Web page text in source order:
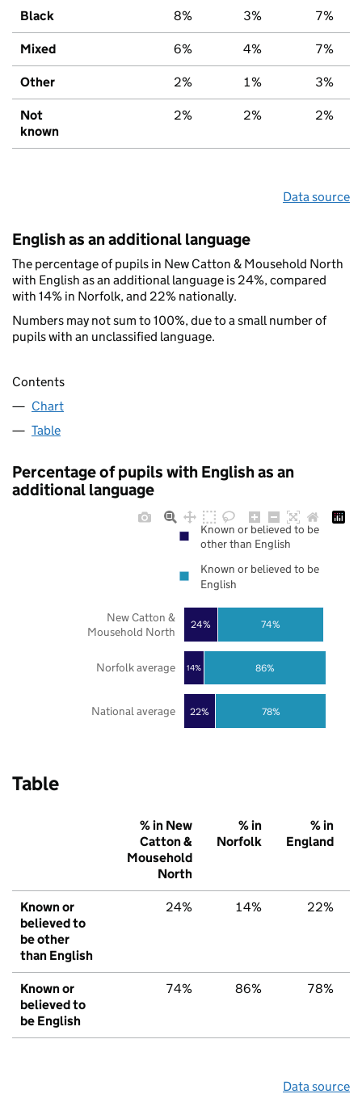
Black 8% 3% 7%
Mixed 6% 4% 7%
Other 2% 1% 3%
Not
known
2% 2% 2%
Data source
English as an additional language
The percentage of pupils in New Catton & Mousehold North
with English as an additional language is 24%, compared
with 14% in Norfolk, and 22% nationally.
Numbers may not sum to 100%, due to a small number of
pupils with an unclassified language.
Contents
Chart
Table
Percentage of pupils with English as an
additional language
22%
14%
24%
78%
86%
74%
National average
Norfolk average
New Catton &
Mousehold North
Known or believed to be
other than English
Known or believed to be
English
Table
% in New
Catton &
Mousehold
North
% in
Norfolk
% in
England
Known or
believed to
be other
than English
24% 14% 22%
Known or
believed to
be English
74% 86% 78%
Data source